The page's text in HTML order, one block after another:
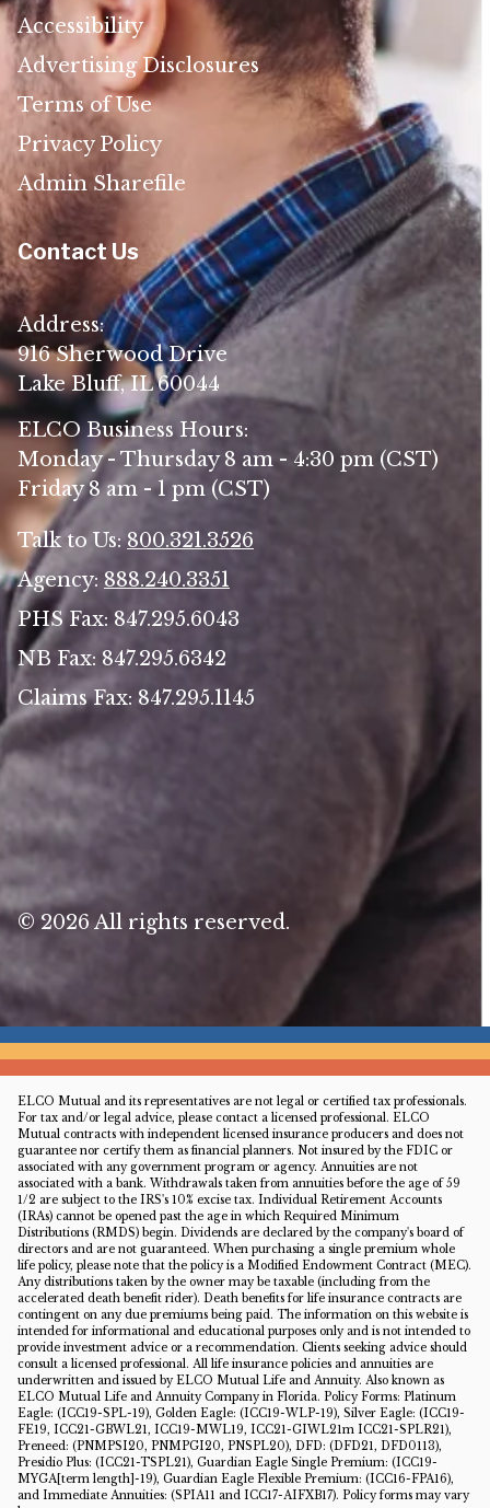
Accessibility
Advertising Disclosures
Terms of Use
Privacy Policy
Admin Sharefile
Contact Us
Address:
916 Sherwood Drive
Lake Bluff, IL 60044
ELCO Business Hours:
Monday - Thursday 8 am - 4:30 pm (CST)
Friday 8 am - 1 pm (CST)
Talk to Us:800.321.3526
Agency: 888.240.3351
PHS Fax: 847.295.6043
NB Fax: 847.295.6342
Claims Fax: 847.295.1145
© 2026 All rights reserved.
ELCO Mutual and its representatives are not legal or certified tax professionals.
For tax and/or legal advice, please contact a licensed professional. ELCO
Mutual contracts with independent licensed insurance producers and does not
guarantee nor certify them as financial planners. Not insured by the FDIC or
associated with any government program or agency. Annuities are not
associated with a bank. Withdrawals taken from annuities before the age of 59
1/2 are subject to the IRS's 10% excise tax. Individual Retirement Accounts
(IRAs) cannot be opened past the age in which Required Minimum
Distributions (RMDS) begin. Dividends are declared by the company's board of
directors and are not guaranteed. When purchasing a single premium whole
life policy, please note that the policy is a Modified Endowment Contract (MEC).
Any distributions taken by the owner may be taxable (including from the
accelerated death benefit rider). Death benefits for life insurance contracts are
contingent on any due premiums being paid. The information on this website is
intended for informational and educational purposes only and is not intended to
provide investment advice or a recommendation. Clients seeking advice should
consult a licensed professional. All life insurance policies and annuities are
underwritten and issued by ELCO Mutual Life and Annuity. Also known as
ELCO Mutual Life and Annuity Company in Florida. Policy Forms: Platinum
Eagle: (ICC19-SPL-19), Golden Eagle: (ICC19-WLP-19), Silver Eagle: (ICC19-
FE19, ICC21-GBWL21, ICC19-MWL19, ICC21-GIWL21m ICC21-SPLR21),
Preneed: (PNMPSI20, PNMPGI20, PNSPL20), DFD: (DFD21, DFD0113),
Presidio Plus: (ICC21-TSPL21), Guardian Eagle Single Premium: (ICC19-
MYGA[term length]-19), Guardian Eagle Flexible Premium: (ICC16-FPA16),
and Immediate Annuities: (SPIA11 and ICC17-AIFXB17). Policy forms may vary